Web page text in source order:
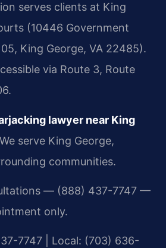
serves clients at King
(10446 Government
King George, VA 22485).
via Route 3, Route
lawyer near King
serve King George,
communities.
— (888) 437-7747 —
only.
7747 | Local: (703) 636-